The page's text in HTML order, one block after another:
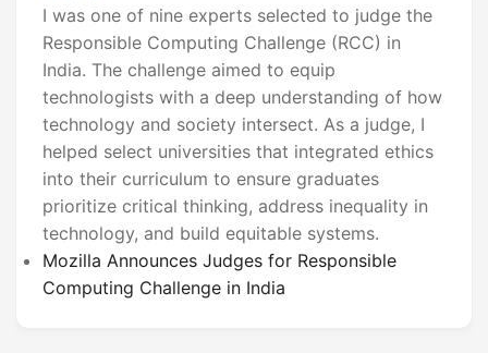
I was one of nine experts selected to judge the
Responsible Computing Challenge (RCC) in
India. The challenge aimed to equip
technologists with a deep understanding of how
technology and society intersect. As a judge, I
helped select universities that integrated ethics
into their curriculum to ensure graduates
prioritize critical thinking, address inequality in
technology, and build equitable systems.
Mozilla Announces Judges for Responsible
Computing Challenge in India